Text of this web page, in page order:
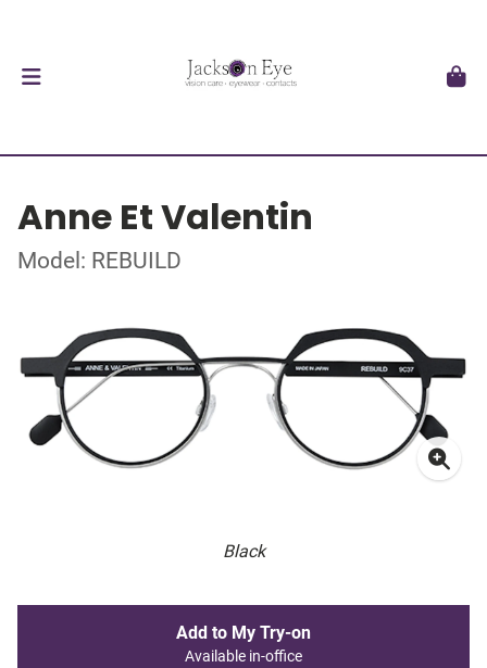
Anne Et Valentin
Model: REBUILD
Black
Add to My Try-on
Available in-office